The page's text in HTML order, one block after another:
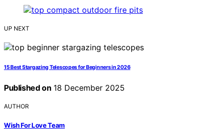
UP NEXT
15 Best Stargazing Telescopes for Beginners in 2026
Published on 18 December 2025
AUTHOR
Wish For Love Team